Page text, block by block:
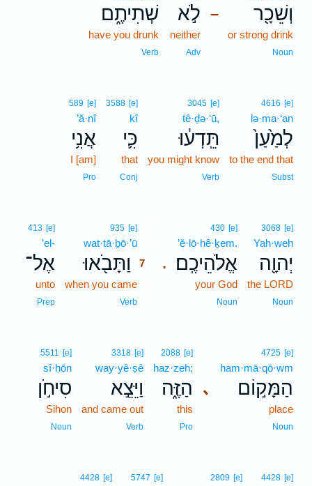
– וְשֵׁכָ֖ר
or strong drink
Noun
לֹ֣א
neither
Adv
שְׁתִיתֶ֑ם
have you drunk
Verb
4616 [e]
lə·ma·‘an
לְמַ֙עַן֙
to the end that
Subst
3045 [e]
tê·ḏə·‘ū,
תֵּֽדְע֔וּ
you might know
Verb
3588 [e]
kî
כִּ֛י
that
Conj
589 [e]
’ă·nî
אֲנִ֥י
I [am]
Pro
3068 [e]
Yah·weh
יְהוָ֖ה
the LORD
Noun
.
430 [e]
’ĕ·lō·hê·ḵem.
אֱלֹהֵיכֶֽם׃
your God
Noun
935 [e]
wat·tā·ḇō·’ū
וַתָּבֹ֖אוּ
7
when you came
Verb
413 [e]
’el-
אֶל־
unto
Prep
､
4725 [e]
ham·mā·qō·wm
הַמָּק֣וֹם
place
Noun
2088 [e]
haz·zeh;
הַזֶּ֑ה
this
Pro
3318 [e]
way·yê·ṣê
וַיֵּצֵ֣א
and came out
Verb
5511 [e]
sî·ḥōn
סִיחֹ֣ן
Sihon
Noun
4428 [e]
2809 [e]
5747 [e]
4428 [e]